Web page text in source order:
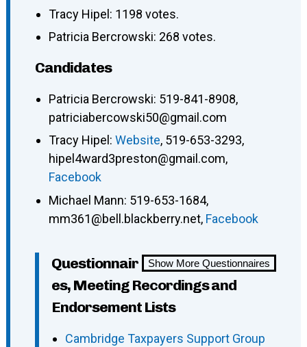
Tracy Hipel: 1198 votes.
Patricia Bercrowski: 268 votes.
Candidates
Patricia Bercrowski: 519-841-8908,
patriciabercowski50@gmail.com
Tracy Hipel: Website, 519-653-3293,
hipel4ward3preston@gmail.com,
Facebook
Michael Mann: 519-653-1684,
mm361@bell.blackberry.net, Facebook
Show More Questionnaires
Questionnair
es, Meeting Recordings and
Endorsement Lists
Cambridge Taxpayers Support Group